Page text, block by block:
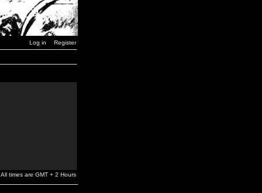
Log in Register
All times are GMT + 2 Hours